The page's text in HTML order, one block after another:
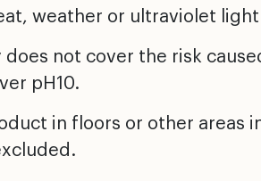
weather or ultraviolet
does not cover the risk
pH10.
in floors or other areas